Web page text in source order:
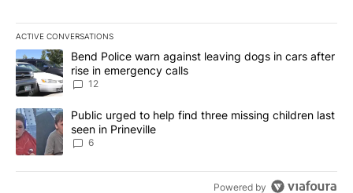
ACTIVE CONVERSATIONS
The following is a list of the most commented articles in the last
A trending article titled "Bend Police warn against leaving dogs
Bend Police warn against leaving dogs in cars after
rise in emergency calls
12
A trending article titled "Public urged to help find three missing
Public urged to help find three missing children last
seen in Prineville
6
Powered by